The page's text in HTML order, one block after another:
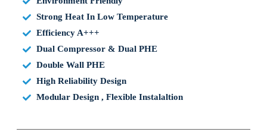
Strong Heat In Low Temperature
Efficiency A+++
Dual Compressor & Dual PHE
Double Wall PHE
High Reliability Design
Modular Design , Flexible Instalaltion